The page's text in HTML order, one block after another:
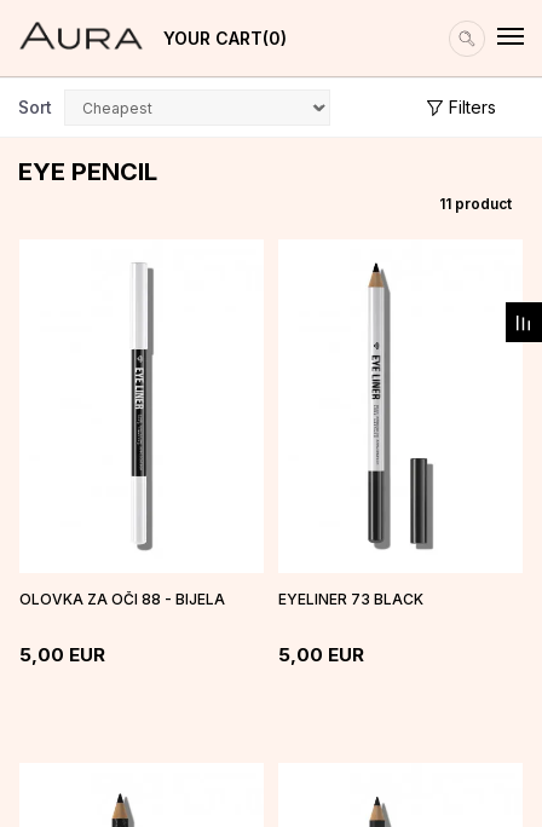
YOUR CART 0
EYE PENCIL
Sort Filters
11 product
OLOVKA ZA OČI 88 - BIJELA
5,00 EUR
EYELINER 73 BLACK
5,00 EUR